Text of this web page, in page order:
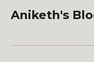
Aniketh's